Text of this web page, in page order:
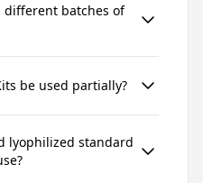
different batches of
be used partially?
lyophilized standard